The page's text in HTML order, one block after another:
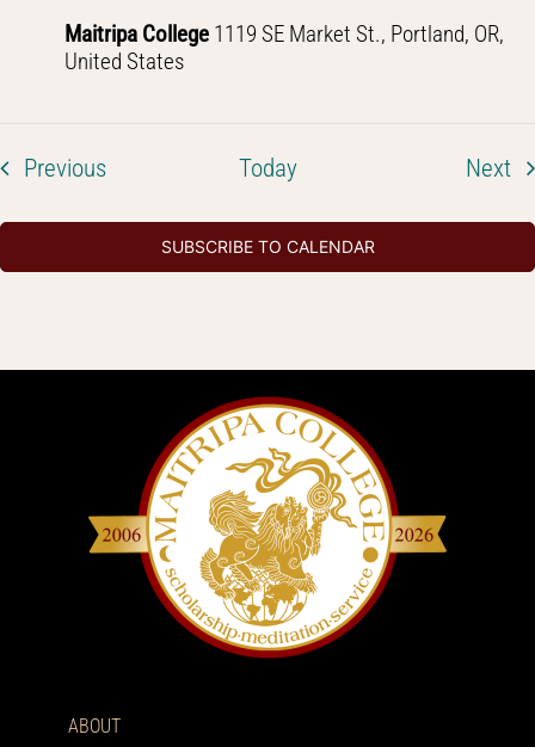
Maitripa College 1119 SE Market St., Portland, OR,
United States
PreviousEvents Today Next
SUBSCRIBE TO CALENDAR
ABOUT